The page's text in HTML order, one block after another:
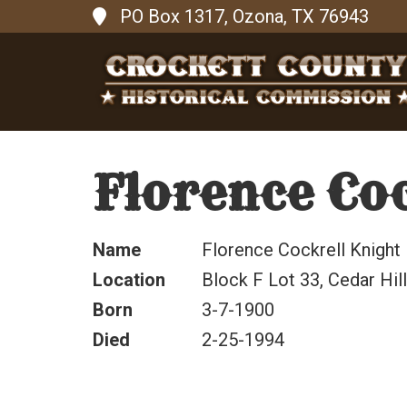
PO Box 1317, Ozona, TX 76943
Florence
Name
Florence Cockrell Knight
Location
Block F Lot 33, Cedar
Born
3-7-1900
Died
2-25-1994